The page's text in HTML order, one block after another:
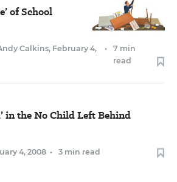
of School
Calkins, February 4,
•
7 min
read
in the No Child Left Behind
4, 2008 • 3 min read